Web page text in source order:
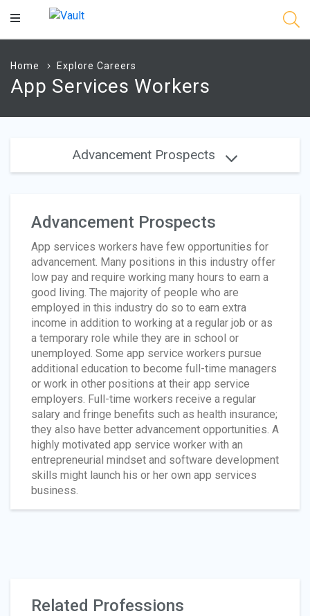
Main
Home Explore Careers
App Services Workers
Advancement Prospects
Advancement Prospects
App services workers have few opportunities for
advancement. Many positions in this industry offer
low pay and require working many hours to earn a
good living. The majority of people who are
employed in this industry do so to earn extra
income in addition to working at a regular job or as
a temporary role while they are in school or
unemployed. Some app service workers pursue
additional education to become full-time managers
or work in other positions at their app service
employers. Full-time workers receive a regular
salary and fringe benefits such as health insurance;
they also have better advancement opportunities. A
highly motivated app service worker with an
entrepreneurial mindset and software development
skills might launch his or her own app services
business.
Related Professions